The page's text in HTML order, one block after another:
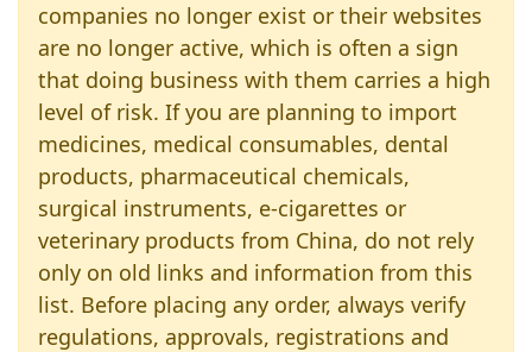
companies no longer exist or their websites
are no longer active, which is often a sign
that doing business with them carries a high
level of risk. If you are planning to import
medicines, medical consumables, dental
products, pharmaceutical chemicals,
surgical instruments, e‑cigarettes or
veterinary products from China, do not rely
only on old links and information from this
list. Before placing any order, always verify
regulations, approvals, registrations and